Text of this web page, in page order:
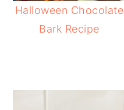
Halloween Chocolate
Bark Recipe